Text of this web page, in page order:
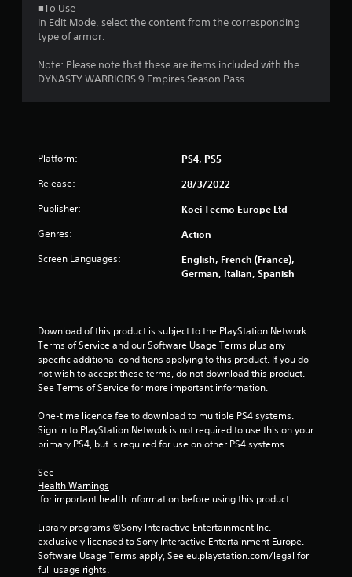
o
u
5
t
r
s
r
o
1
1
r
■To Use
In Edit Mode, select the content from the corresponding
type of armor.
Note: Please note that these are items included with the
DYNASTY WARRIORS 9 Empires Season Pass.
Platform: PS4, PS5
Release: 28/3/2022
Publisher: Koei Tecmo Europe Ltd
Genres: Action
Screen Languages:
English, French (France),
German, Italian, Spanish
Download of this product is subject to the PlayStation Network
Terms of Service and our Software Usage Terms plus any
specific additional conditions applying to this product. If you do
not wish to accept these terms, do not download this product.
See Terms of Service for more important information.
One-time licence fee to download to multiple PS4 systems.
Sign in to PlayStation Network is not required to use this on your
primary PS4, but is required for use on other PS4 systems.
See
Health Warnings
for important health information before using this product.
Library programs ©Sony Interactive Entertainment Inc.
exclusively licensed to Sony Interactive Entertainment Europe.
Software Usage Terms apply, See eu.playstation.com/legal for
full usage rights.